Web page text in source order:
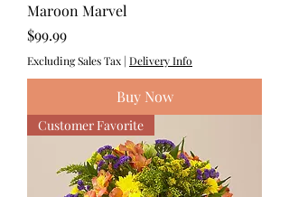
Maroon Marvel
Price
$99.99
Excluding Sales Tax | Delivery Info
Buy Now
Customer Favorite